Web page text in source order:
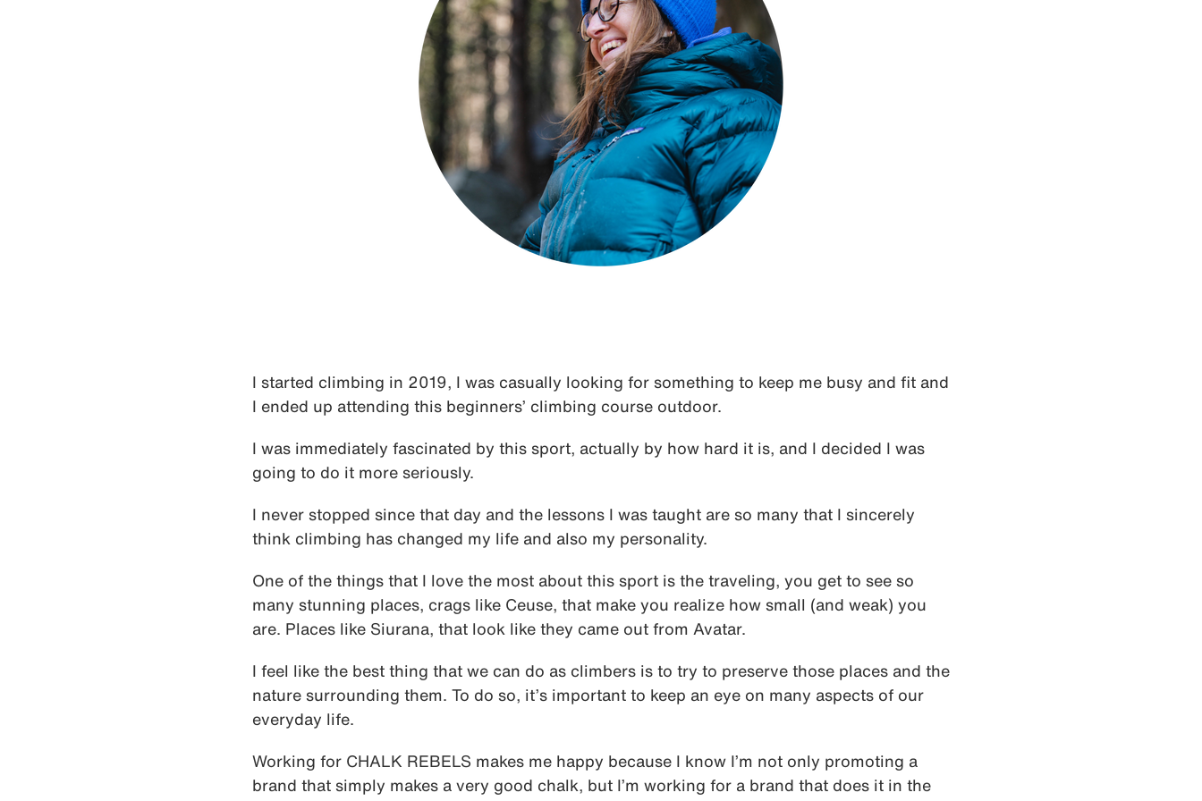
I started climbing in 2019, I was casually looking for something to keep me busy and fit and
I ended up attending this beginners’ climbing course outdoor.
I was immediately fascinated by this sport, actually by how hard it is, and I decided I was
going to do it more seriously.
I never stopped since that day and the lessons I was taught are so many that I sincerely
think climbing has changed my life and also my personality.
One of the things that I love the most about this sport is the traveling, you get to see so
many stunning places, crags like Ceuse, that make you realize how small (and weak) you
are. Places like Siurana, that look like they came out from Avatar.
I feel like the best thing that we can do as climbers is to try to preserve those places and the
nature surrounding them. To do so, it’s important to keep an eye on many aspects of our
everyday life.
Working for CHALK REBELS makes me happy because I know I’m not only promoting a
brand that simply makes a very good chalk, but I’m working for a brand that does it in the